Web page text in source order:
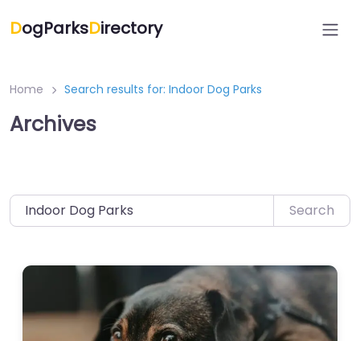
toDogParksDirectory
Home Search results for: Indoor Dog Parks
Archives
Search